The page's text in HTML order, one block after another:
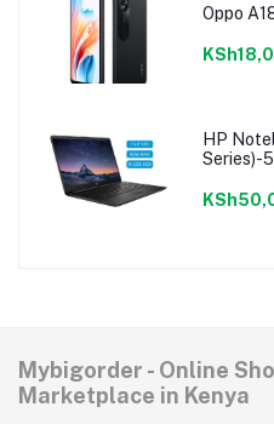
Oppo
HP
Series)-
Mybigorder - Online
Marketplace in Kenya